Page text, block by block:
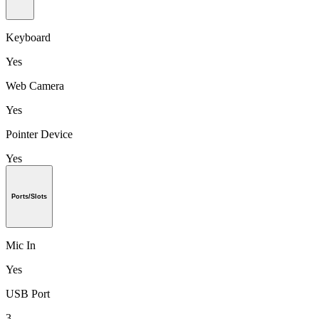
Keyboard
Yes
Web Camera
Yes
Pointer Device
Yes
Ports/Slots
Mic In
Yes
USB Port